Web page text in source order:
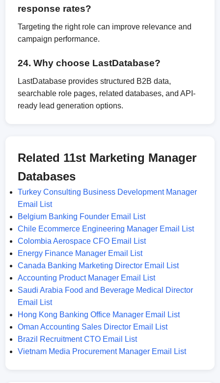
response rates?
Targeting the right role can improve relevance and
campaign performance.
24. Why choose LastDatabase?
LastDatabase provides structured B2B data,
searchable role pages, related databases, and API-
ready lead generation options.
Related 11st Marketing Manager
Databases
Turkey Consulting Business Development Manager
Email List
Belgium Banking Founder Email List
Chile Ecommerce Engineering Manager Email List
Colombia Aerospace CFO Email List
Energy Finance Manager Email List
Canada Banking Marketing Director Email List
Accounting Product Manager Email List
Saudi Arabia Food and Beverage Medical Director
Email List
Hong Kong Banking Office Manager Email List
Oman Accounting Sales Director Email List
Brazil Recruitment CTO Email List
Vietnam Media Procurement Manager Email List